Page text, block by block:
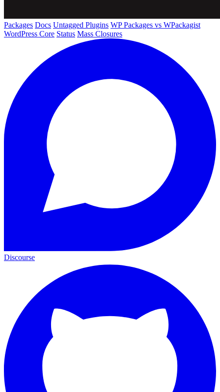
Packages Docs Untagged Plugins WP Packages vs WPackagist
WordPress Core Status Mass Closures
Discourse